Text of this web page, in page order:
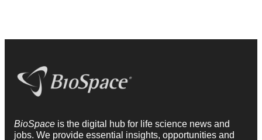
BioSpace is the digital hub for life science news and
jobs. We provide essential insights, opportunities and